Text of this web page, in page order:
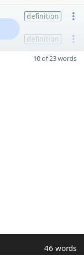
definition
definition
10 of 23 words
46 words